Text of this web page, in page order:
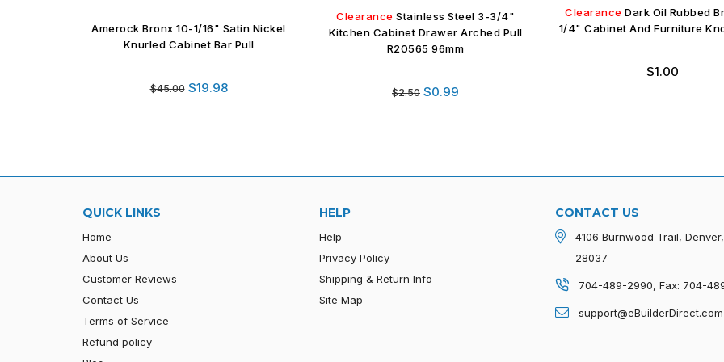
Amerock Bronx 10-1/16" Satin Nickel
Knurled Cabinet Bar Pull
Regular
$45.00 $19.98
Clearance Stainless Steel 3-3/4"
Kitchen Cabinet Drawer Arched Pull
R20565 96mm
Regular
$2.50 $0.99
Clearance Dark Oil Rubbed
1/4" Cabinet And Furniture
Regular
$1.00
QUICK LINKS
Home
About Us
Customer Reviews
Contact Us
Terms of Service
Refund policy
HELP
Help
Privacy Policy
Shipping & Return Info
Site Map
CONTACT US
4106 Burnwood Trail,
28037
704-489-2990, Fax: 704-
support@eBuilderDirect.com